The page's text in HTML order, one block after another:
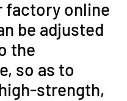
factory online
be adjusted
the
so as to
strength,